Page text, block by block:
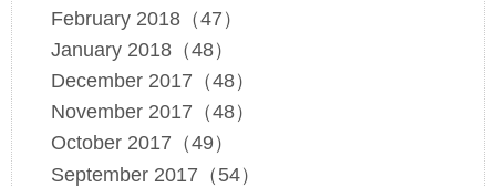
February 2018（47）
January 2018（48）
December 2017（48）
November 2017（48）
October 2017（49）
September 2017（54）